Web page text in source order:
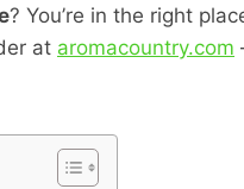
? You’re in the right
at aromacountry.com